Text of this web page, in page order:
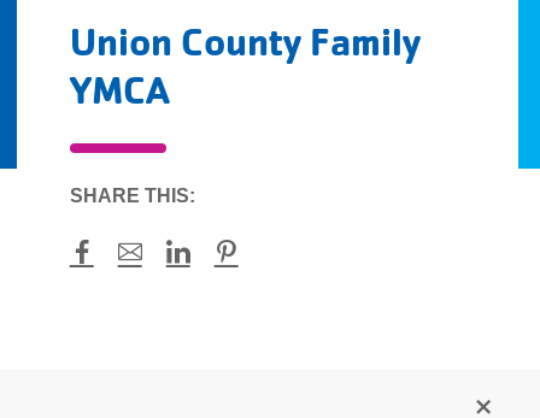
Union County Family
YMCA
SHARE THIS:
Facebook
Mail LinkedInPinterest